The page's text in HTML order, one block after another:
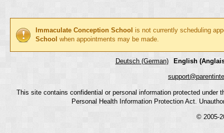
Immaculate Conception School is not currently scheduling
School when appointments may be made.
Deutsch (German) English
This site contains confidential or personal information protected
Personal Health Information Protection Act.
© 2005-